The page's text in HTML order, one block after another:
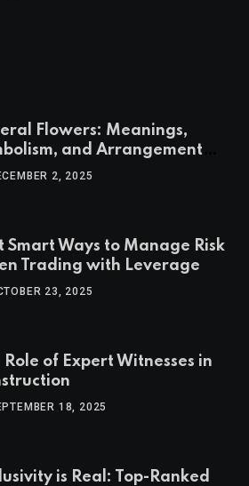
Flowers: Meanings,
and Arrangement
2, 2025
Smart Ways to Manage Risk
Trading with Leverage
23, 2025
Role of Expert Witnesses in
18, 2025
is Real: Top-Ranked